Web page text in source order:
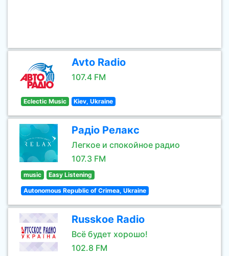
Avto Radio
107.4 FM
Eclectic Music Kiev, Ukraine
Радіо Релакс
Легкое и спокойное радио
107.3 FM
music Easy Listening
Autonomous Republic of Crimea, Ukraine
Russkoe Radio
Всё будет хорошо!
102.8 FM